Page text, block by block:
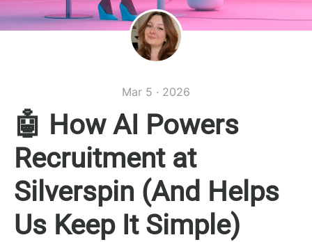
Mar 5 · 2026
🤖 How AI Powers
Recruitment at
Silverspin (And Helps
Us Keep It Simple)